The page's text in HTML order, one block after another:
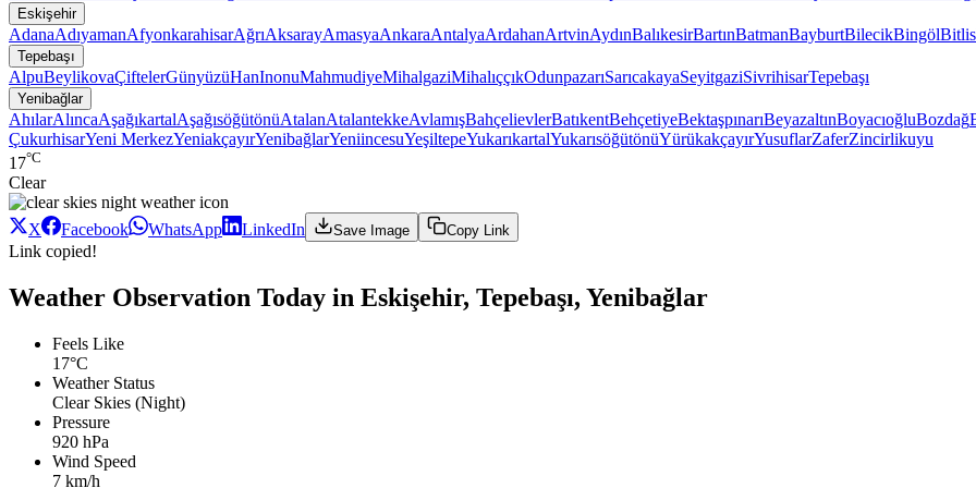
Eskişehir
AdanaAdıyamanAfyonkarahisarAğrıAksarayAmasyaAnkaraAntalyaArdahanArtvinAydınBalıkesirBartınBatmanBayburtBilecikBingölBitlis
Tepebaşı
AlpuBeylikovaÇiftelerGünyüzüHanInonuMahmudiyeMihalgaziMihalıççıkOdunpazarıSarıcakayaSeyitgaziSivrihisarTepebaşı
Yenibağlar
AhılarAlıncaAşağıkartalAşağısöğütönüAtalanAtalantekkeAvlamışBahçelievlerBatıkentBehçetiyeBektaşpınarıBeyazaltınBoyacıoğluBozdağ
ÇukurhisarYeni MerkezYeniakçayırYenibağlarYeniincesuYeşiltepeYukarıkartalYukarısöğütönüYürükakçayırYusuflarZaferZincirlikuyu
17°C
Clear
X Facebook WhatsApp LinkedIn Save Image Copy Link
Link copied!
Weather Observation Today in Eskişehir, Tepebaşı, Yenibağlar
Feels Like
17°C
Weather Status
Clear Skies (Night)
Pressure
920 hPa
Wind Speed
7 km/h